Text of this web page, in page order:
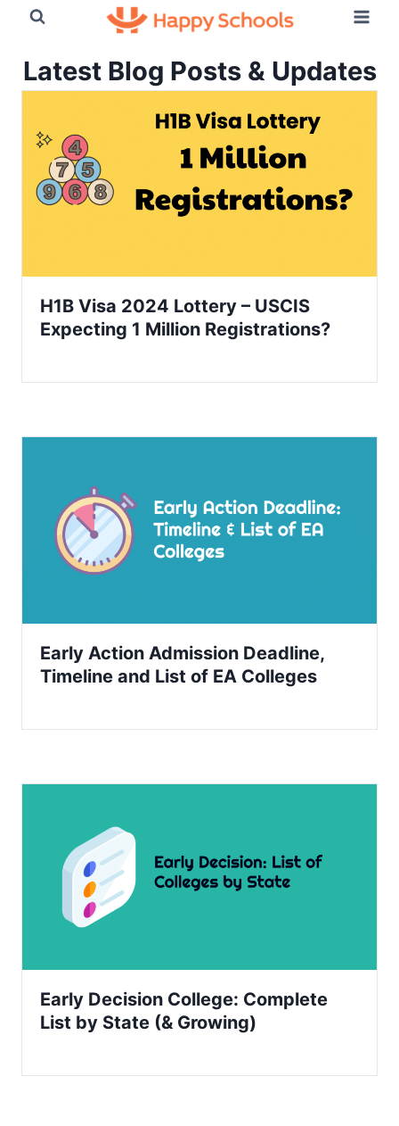
contentLatest Blog Posts & Updates
H1B Visa 2024 Lottery – USCIS
Expecting 1 Million Registrations?
Early Action Admission Deadline,
Timeline and List of EA Colleges
Early Decision College: Complete
List by State (& Growing)